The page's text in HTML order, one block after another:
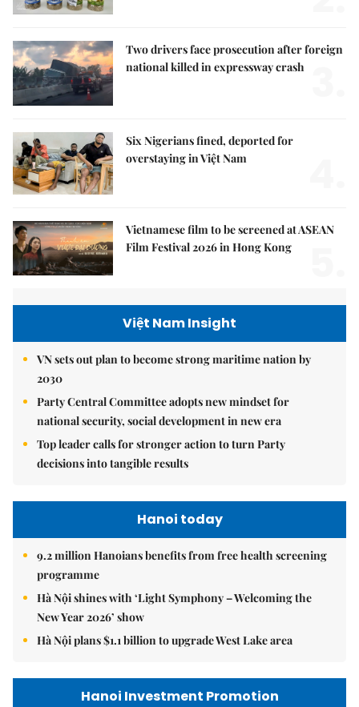
Two drivers face prosecution after foreign
national killed in expressway crash
Six Nigerians fined, deported for
overstaying in Việt Nam
Vietnamese film to be screened at ASEAN
Film Festival 2026 in Hong Kong
Việt Nam Insight
VN sets out plan to become strong maritime nation by
2030
Party Central Committee adopts new mindset for
national security, social development in new era
Top leader calls for stronger action to turn Party
decisions into tangible results
Hanoi today
9.2 million Hanoians benefits from free health screening
programme
Hà Nội shines with ‘Light Symphony – Welcoming the
New Year 2026’ show
Hà Nội plans $1.1 billion to upgrade West Lake area
Hanoi Investment Promotion